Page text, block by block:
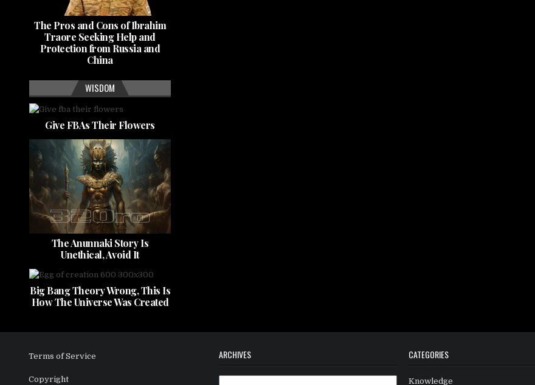
The Pros and Cons of Ibrahim
Traore Seeking Help and
Protection from Russia and
China
WISDOM
Give FBAs Their Flowers
The Anunnaki Story Is
Unethical, Avoid It
Big Bang Theory Wrong, This Is
How The Universe Was Created
Terms of Service
Copyright
ARCHIVES CATEGORIES
Knowledge